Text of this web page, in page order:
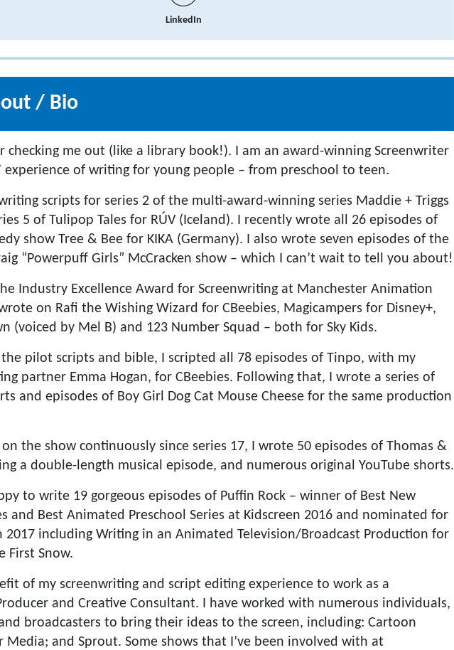
LinkedIn
/ Bio
checking me out (like a library book!). I am an award-winning Screenwriter
experience of writing for young people – from preschool to teen.
scripts for series 2 of the multi-award-winning series Maddie + Triggs
5 of Tulipop Tales for RÚV (Iceland). I recently wrote all 26 episodes of
show Tree & Bee for KIKA (Germany). I also wrote seven episodes of the
“Powerpuff Girls” McCracken show – which I can’t wait to tell you about!
Industry Excellence Award for Screenwriting at Manchester Animation
on Rafi the Wishing Wizard for CBeebies, Magicampers for Disney+,
(voiced by Mel B) and 123 Number Squad – both for Sky Kids.
pilot scripts and bible, I scripted all 78 episodes of Tinpo, with my
partner Emma Hogan, for CBeebies. Following that, I wrote a series of
and episodes of Boy Girl Dog Cat Mouse Cheese for the same production
the show continuously since series 17, I wrote 50 episodes of Thomas &
a double-length musical episode, and numerous original YouTube shorts.
to write 19 gorgeous episodes of Puffin Rock – winner of Best New
and Best Animated Preschool Series at Kidscreen 2016 and nominated for
2017 including Writing in an Animated Television/Broadcast Production for
First Snow.
of my screenwriting and script editing experience to work as a
and Creative Consultant. I have worked with numerous individuals,
broadcasters to bring their ideas to the screen, including: Cartoon
Media; and Sprout. Some shows that I’ve been involved with at